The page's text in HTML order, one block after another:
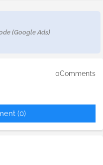
(Google Ads)
0Comments
(0)